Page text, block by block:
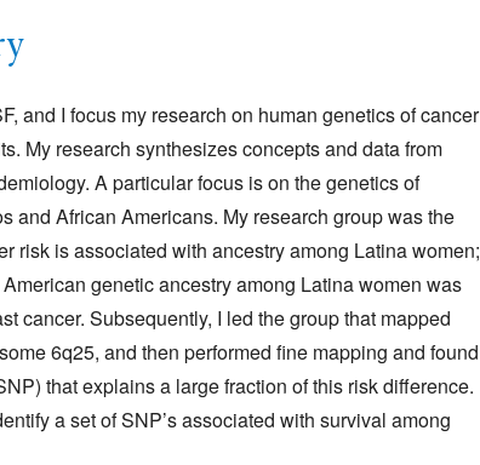
and I focus my research on human genetics of cancer
My research synthesizes concepts and data from
A particular focus is on the genetics of
and African Americans. My research group was the
risk is associated with ancestry among Latina women;
genetic ancestry among Latina women was
cancer. Subsequently, I led the group that mapped
6q25, and then performed fine mapping and found
that explains a large fraction of this risk difference.
a set of SNP’s associated with survival among